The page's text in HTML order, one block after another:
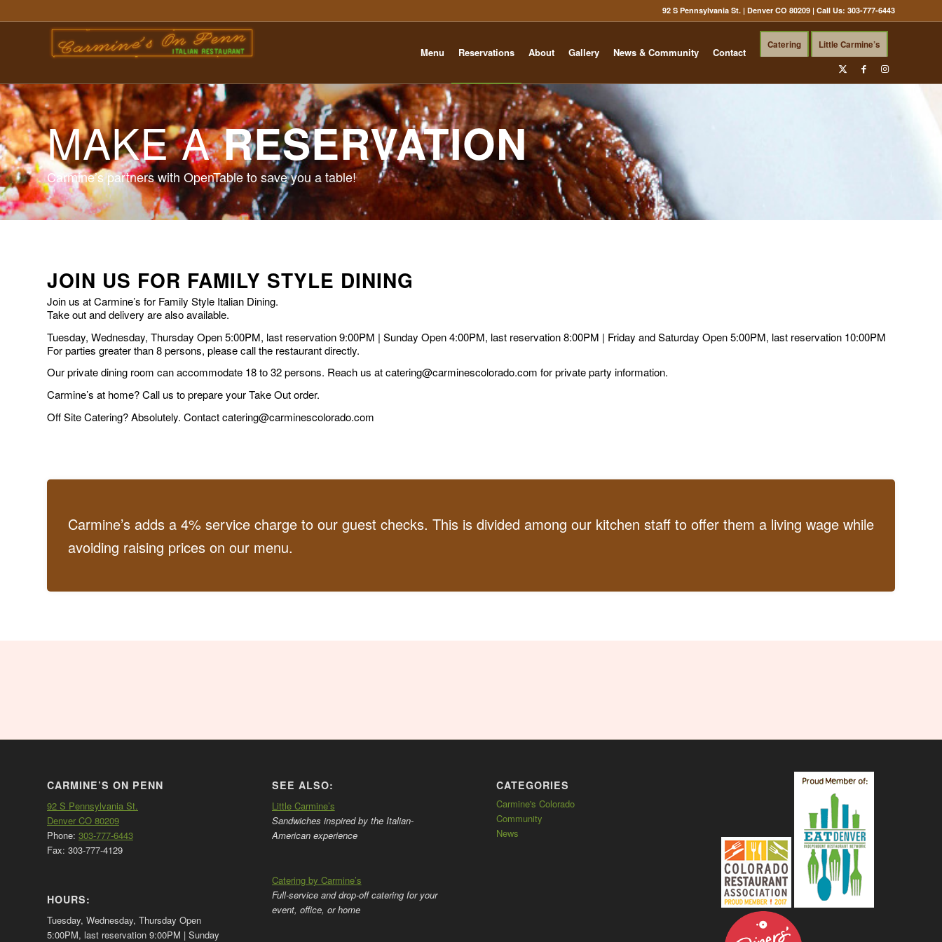
92 S Pennsylvania St. | Denver CO 80209 | Call Us: 303-777-6443
Menu Reservations About Gallery News & Community Contact
Catering Little Carmine’s
MAKE ARESERVATION
Carmine’s partners with OpenTable to save you a table!
JOIN US FOR FAMILY STYLE DINING
Join us at Carmine’s for Family Style Italian Dining.
Take out and delivery are also available.
Tuesday, Wednesday, Thursday Open 5:00PM, last reservation 9:00PM | Sunday Open 4:00PM, last reservation 8:00PM | Friday and Saturday Open 5:00PM, last reservation 10:00PM
For parties greater than 8 persons, please call the restaurant directly.
Our private dining room can accommodate 18 to 32 persons. Reach us at catering@carminescolorado.com for private party information.
Carmine’s at home? Call us to prepare your Take Out order.
Off Site Catering? Absolutely. Contact catering@carminescolorado.com
Carmine’s adds a 4% service charge to our guest checks. This is divided among our kitchen staff to offer them a living wage while
avoiding raising prices on our menu.
CARMINE’S ON PENN
92 S Pennsylvania St.
Denver CO 80209
Phone: 303-777-6443
Fax: 303-777-4129
HOURS:
Tuesday, Wednesday, Thursday Open
5:00PM, last reservation 9:00PM | Sunday
SEE ALSO:
Little Carmine’s
Sandwiches inspired by the Italian-
American experience
Catering by Carmine’s
Full-service and drop-off catering for your
event, office, or home
CATEGORIES
Carmine's Colorado
Community
News